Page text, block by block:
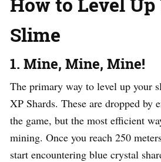
Slime
1. Mine, Mine, Mine!
The primary way to level up your
XP Shards. These are dropped by
the game, but the most efficient
mining. Once you reach 250
start encountering blue crystal